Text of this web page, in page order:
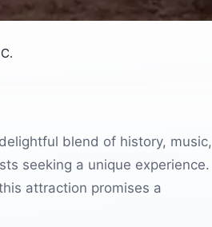
blend of history, music,
seeking a unique experience.
attraction promises a